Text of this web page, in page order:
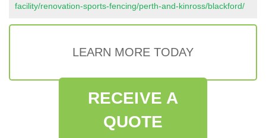
facility/renovation-sports-fencing/perth-and-kinross/blackford/
LEARN MORE TODAY
RECEIVE A
QUOTE